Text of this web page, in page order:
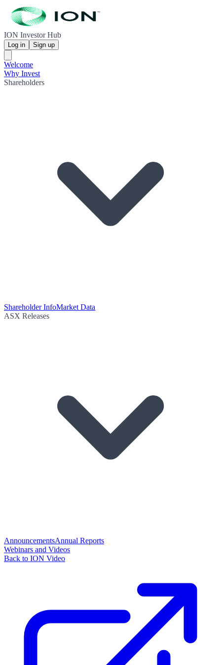
ION Investor Hub
Log in Sign up
Welcome
Why Invest
Shareholders
Shareholder InfoMarket Data
ASX Releases
AnnouncementsAnnual Reports
Webinars and Videos
Back to ION Video